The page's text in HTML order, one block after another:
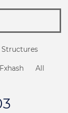
Structures
Fxhash All